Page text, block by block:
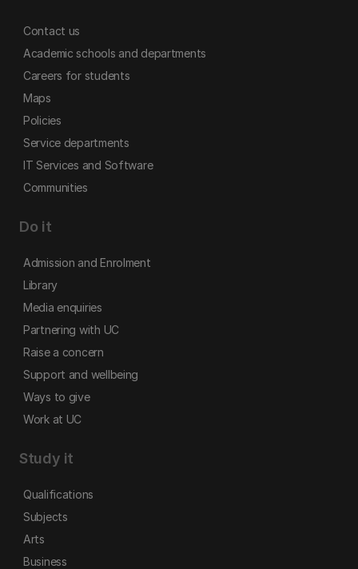
Contact us
Academic schools and departments
Careers for students
Maps
Policies
Service departments
IT Services and Software
Communities
Do it
Admission and Enrolment
Library
Media enquiries
Partnering with UC
Raise a concern
Support and wellbeing
Ways to give
Work at UC
Study it
Qualifications
Subjects
Arts
Business